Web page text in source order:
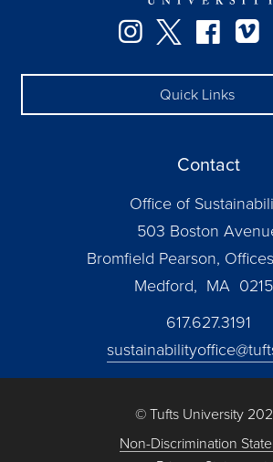
Instagram
Twitter
Quick Links
Contact
Office of
503 Boston
Bromfield Pearson,
Medford, MA
617.627.3191
© Tufts University
Non-Discrimination